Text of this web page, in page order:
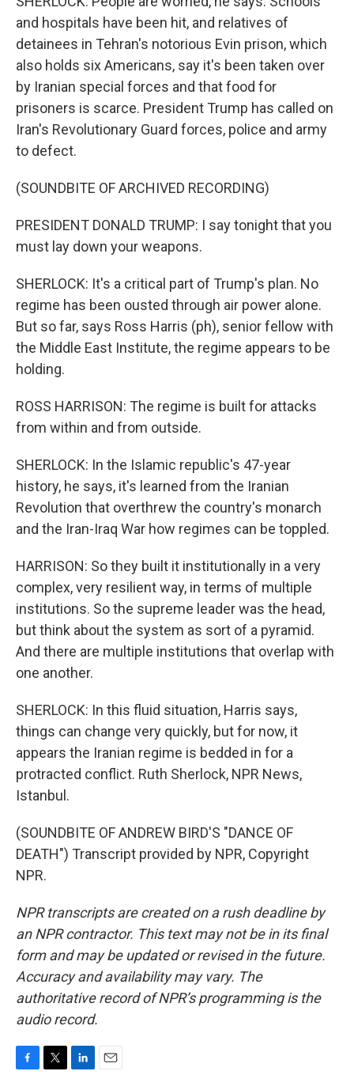
and hospitals have been hit, and relatives of
detainees in Tehran's notorious Evin prison, which
also holds six Americans, say it's been taken over
by Iranian special forces and that food for
prisoners is scarce. President Trump has called on
Iran's Revolutionary Guard forces, police and army
to defect.
(SOUNDBITE OF ARCHIVED RECORDING)
PRESIDENT DONALD TRUMP: I say tonight that you
must lay down your weapons.
SHERLOCK: It's a critical part of Trump's plan. No
regime has been ousted through air power alone.
But so far, says Ross Harris (ph), senior fellow with
the Middle East Institute, the regime appears to be
holding.
ROSS HARRISON: The regime is built for attacks
from within and from outside.
SHERLOCK: In the Islamic republic's 47-year
history, he says, it's learned from the Iranian
Revolution that overthrew the country's monarch
and the Iran-Iraq War how regimes can be toppled.
HARRISON: So they built it institutionally in a very
complex, very resilient way, in terms of multiple
institutions. So the supreme leader was the head,
but think about the system as sort of a pyramid.
And there are multiple institutions that overlap with
one another.
SHERLOCK: In this fluid situation, Harris says,
things can change very quickly, but for now, it
appears the Iranian regime is bedded in for a
protracted conflict. Ruth Sherlock, NPR News,
Istanbul.
(SOUNDBITE OF ANDREW BIRD'S "DANCE OF
DEATH") Transcript provided by NPR, Copyright
NPR.
NPR transcripts are created on a rush deadline by
an NPR contractor. This text may not be in its final
form and may be updated or revised in the future.
Accuracy and availability may vary. The
authoritative record of NPR’s programming is the
audio record.